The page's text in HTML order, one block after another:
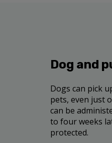
Dog and
Dogs can pick
pets, even just
can be
to four weeks
protected.